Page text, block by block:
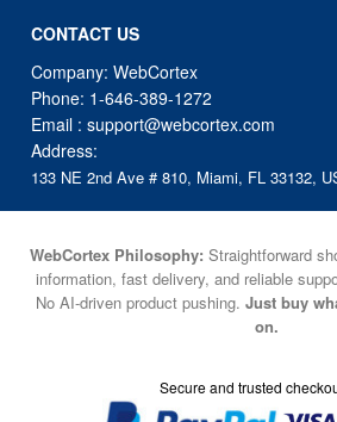
CONTACT US
Company: WebCortex
Phone: 1-646-389-1272
Email :support@webcortex.com
Address:
133 NE 2nd Ave # 810, Miami, FL 33132,
WebCortex Philosophy: Straightforward
information, fast delivery, and reliable
No AI-driven product pushing. Just buy
on.
Secure and trusted